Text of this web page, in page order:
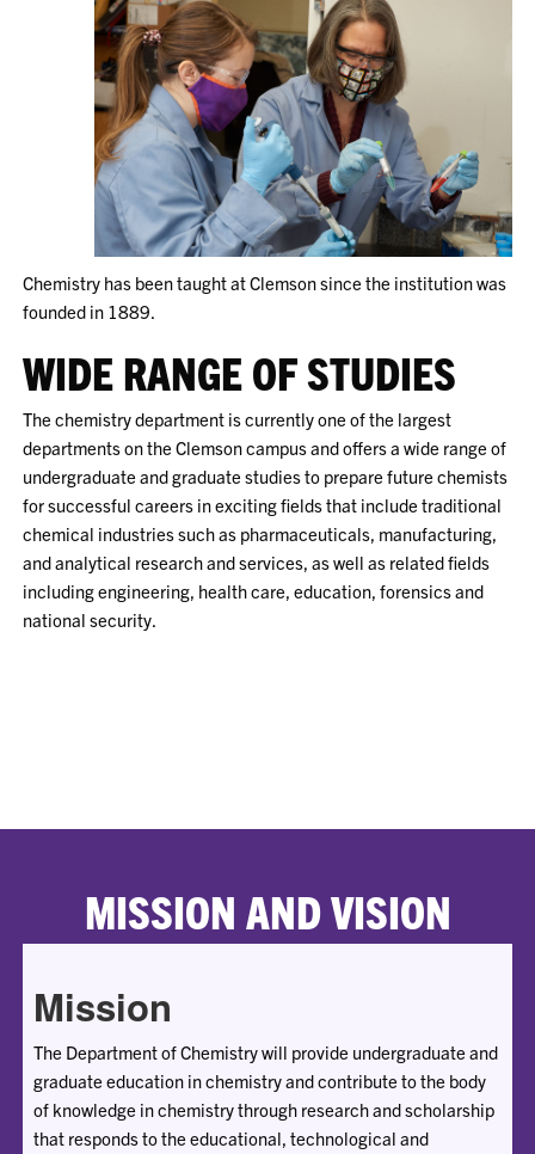
Chemistry has been taught at Clemson since the institution was
founded in 1889.
WIDE RANGE OF STUDIES
The chemistry department is currently one of the largest
departments on the Clemson campus and offers a wide range of
undergraduate and graduate studies to prepare future chemists
for successful careers in exciting fields that include traditional
chemical industries such as pharmaceuticals, manufacturing,
and analytical research and services, as well as related fields
including engineering, health care, education, forensics and
national security.
MISSION AND VISION
Mission
The Department of Chemistry will provide undergraduate and
graduate education in chemistry and contribute to the body
of knowledge in chemistry through research and scholarship
that responds to the educational, technological and